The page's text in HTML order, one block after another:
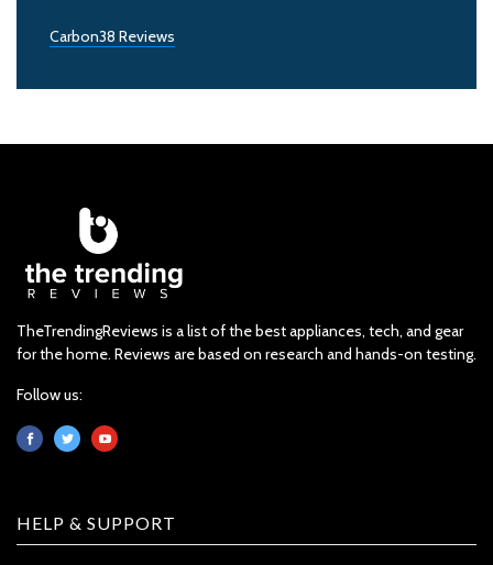
Carbon38 Reviews
TheTrendingReviews is a list of the best appliances, tech, and gear
for the home. Reviews are based on research and hands-on testing.
Follow us:
HELP & SUPPORT